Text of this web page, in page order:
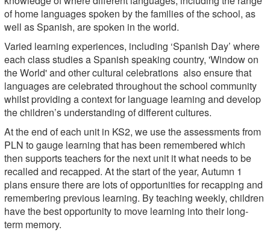
of home languages spoken by the families of the school, as
well as Spanish, are spoken in the world.
Varied learning experiences, including ‘Spanish Day’ where
each class studies a Spanish speaking country, 'Window on
the World' and other cultural celebrations also ensure that
languages are celebrated throughout the school community
whilst providing a context for language learning and develop
the children’s understanding of different cultures.
At the end of each unit in KS2, we use the assessments from
PLN to gauge learning that has been remembered which
then supports teachers for the next unit it what needs to be
recalled and recapped. At the start of the year, Autumn 1
plans ensure there are lots of opportunities for recapping and
remembering previous learning. By teaching weekly, children
have the best opportunity to move learning into their long-
term memory.